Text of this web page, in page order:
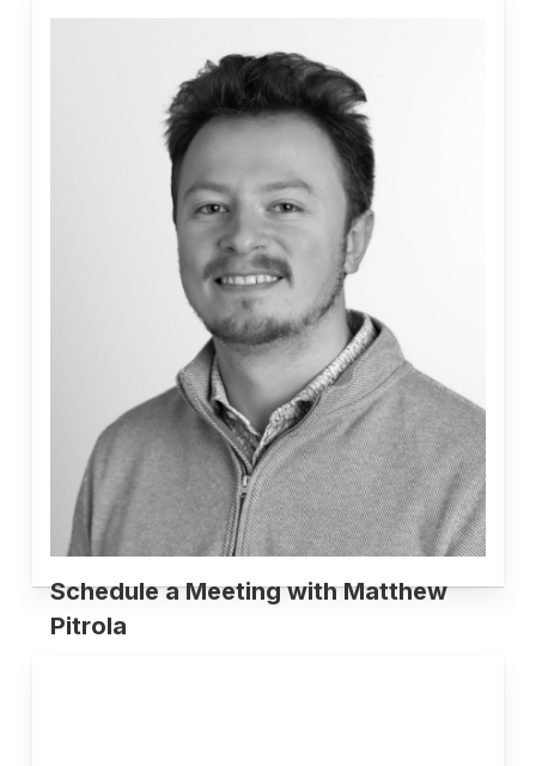
Schedule a Meeting with Matthew
Pitrola